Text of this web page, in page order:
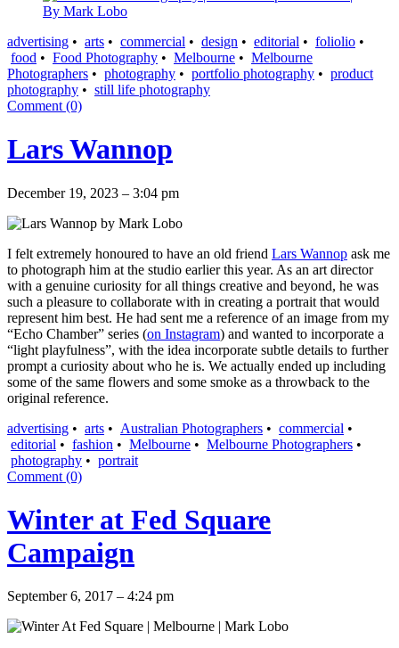
advertising • arts • commercial • design • editorial • foliolio •
food • Food Photography • Melbourne • Melbourne
Photographers • photography • portfolio photography • product
photography • still life photography
Comment (0)
Lars Wannop
December 19, 2023 – 3:04 pm
I felt extremely honoured to have an old friend Lars Wannop ask me
to photograph him at the studio earlier this year. As an art director
with a genuine curiosity for all things creative and beyond, he was
such a pleasure to collaborate with in creating a portrait that would
represent him best. He had sent me a reference of an image from my
“Echo Chamber” series (on Instagram) and wanted to incorporate a
“light playfulness”, with the idea incorporate subtle details to further
prompt a curiosity about who he is. We actually ended up including
some of the same flowers and some smoke as a throwback to the
original reference.
advertising • arts • Australian Photographers • commercial •
editorial • fashion • Melbourne • Melbourne Photographers •
photography • portrait
Comment (0)
Winter at Fed Square
Campaign
September 6, 2017 – 4:24 pm